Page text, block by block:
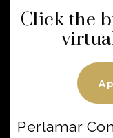
Click the
Perlamar